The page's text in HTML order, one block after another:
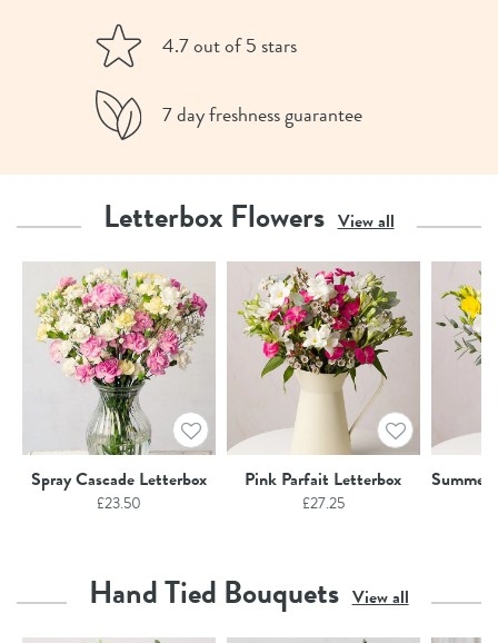
4.7 out of 5 stars
7 day freshness guarantee
Letterbox Flowers View all
Spray Cascade Letterbox
£23.50
Pink Parfait Letterbox
£27.25
Summer
Hand Tied Bouquets View all